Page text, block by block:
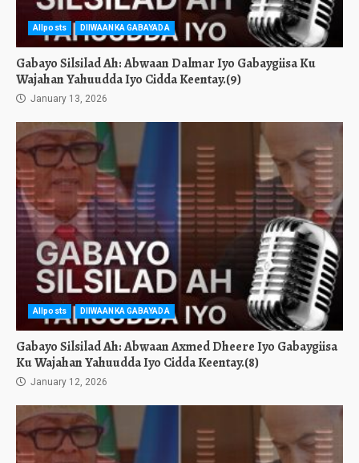
Allposts DIIWAANKA GABAYADA
Gabayo Silsilad Ah: Abwaan Dalmar Iyo Gabaygiisa Ku
Wajahan Yahuudda Iyo Cidda Keentay.(9)
January 13, 2026
Allposts DIIWAANKA GABAYADA
Gabayo Silsilad Ah: Abwaan Axmed Dheere Iyo Gabaygiisa
Ku Wajahan Yahuudda Iyo Cidda Keentay.(8)
January 12, 2026